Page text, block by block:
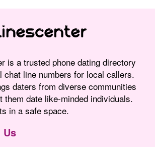
is a trusted phone dating directory
chat line numbers for local callers.
daters from diverse communities
them date like-minded individuals.
in a safe space.
Us